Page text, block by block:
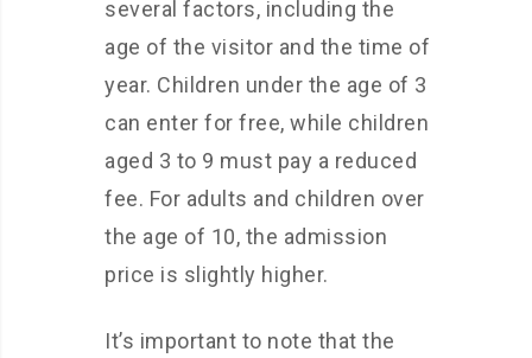
several factors, including the
age of the visitor and the time of
year. Children under the age of 3
can enter for free, while children
aged 3 to 9 must pay a reduced
fee. For adults and children over
the age of 10, the admission
price is slightly higher.
It’s important to note that the